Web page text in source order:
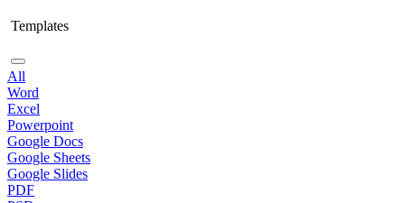
Templates
All
Word
Excel
Powerpoint
Google Docs
Google Sheets
Google Slides
PDF